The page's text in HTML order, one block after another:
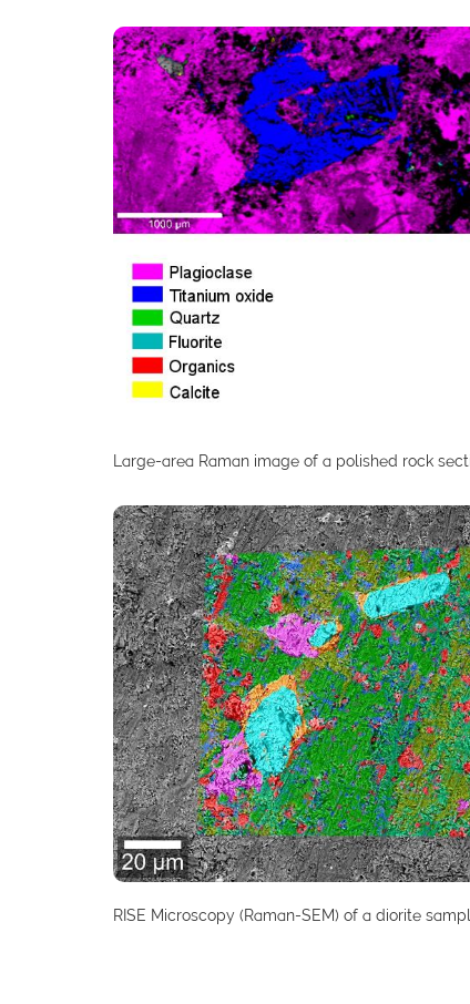
Large-area Raman image of a polished rock
RISE Microscopy (Raman-SEM) of a diorite